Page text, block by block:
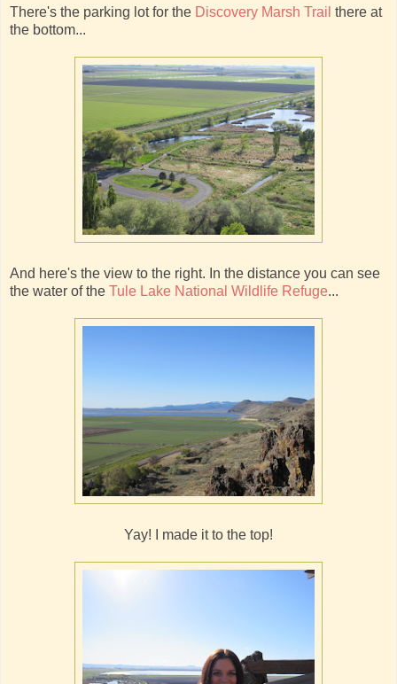
There's the parking lot for the Discovery Marsh Trail there at
the bottom...
And here's the view to the right. In the distance you can see
the water of the Tule Lake National Wildlife Refuge...
Yay! I made it to the top!